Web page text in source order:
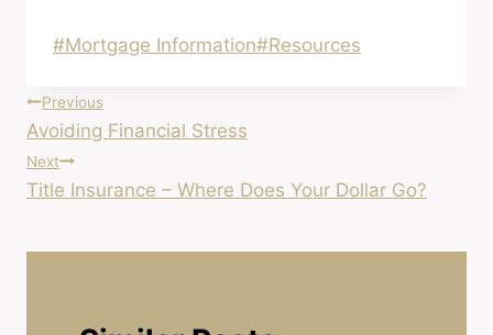
Post
#Mortgage Information#Resources
Post
navigation
Previous
Avoiding Financial Stress
Next
Title Insurance – Where Does Your Dollar Go?